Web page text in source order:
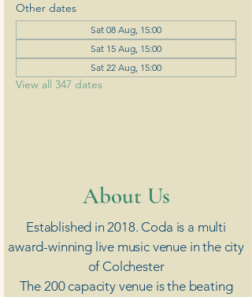
Other dates
Sat 08 Aug, 15:00
Sat 15 Aug, 15:00
Sat 22 Aug, 15:00
View all 347 dates
​About Us
Established in 2018. Coda is a multi
award-winning live music venue in the city
of Colchester
The 200 capacity venue is the beating